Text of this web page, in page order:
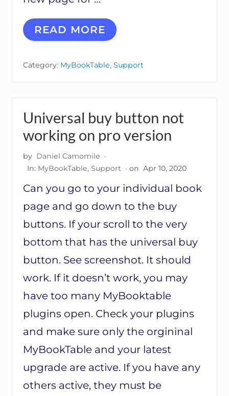
C
R
T
E
C
O
M
M
E
D
E
D
B
O
K
S
S
E
C
I
O
N
O
N
M
B
T
READ MORE
Category: MyBookTable, Support
Universal buy button not
working on pro version
by Daniel Camomile ·
In: MyBookTable, Support · on Apr 10, 2020
Can you go to your individual book
page and go down to the buy
buttons. If your scroll to the very
bottom that has the universal buy
button. See screenshot. It should
work. If it doesn’t work, you may
have too many MyBooktable
plugins open. Check your plugins
and make sure only the orgininal
MyBookTable and your latest
upgrade are active. If you have any
others active, they must be